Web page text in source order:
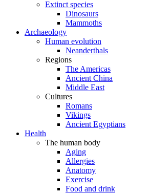
Extinct species
Dinosaurs
Mammoths
Archaeology
Human evolution
Neanderthals
Regions
The Americas
Ancient China
Middle East
Cultures
Romans
Vikings
Ancient Egyptians
Health
The human body
Aging
Allergies
Anatomy
Exercise
Food and drink